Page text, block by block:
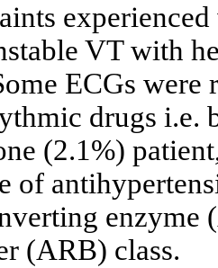
VT with
ECGs
drugs i.e.
(2.1%)
of
(ARB) class.